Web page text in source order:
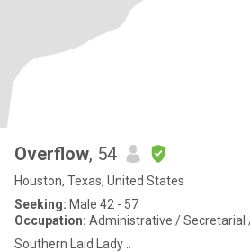
Overflow, 54
Houston, Texas, United States
Seeking: Male 42 - 57
Occupation: Administrative / Secretarial
Southern Laid Lady ..